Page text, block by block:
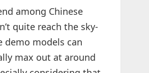
among Chinese
quite reach the sky-
demo models can
max out at around